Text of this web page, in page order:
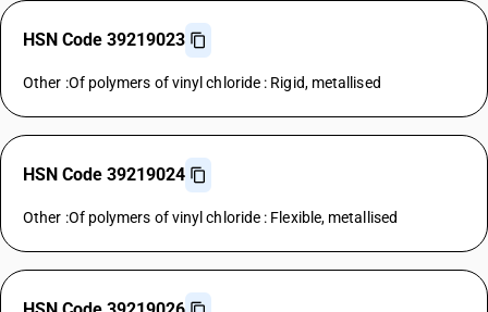
HSN Code 39219023
Other :Of polymers of vinyl chloride : Rigid, metallised
HSN Code 39219024
Other :Of polymers of vinyl chloride : Flexible, metallised